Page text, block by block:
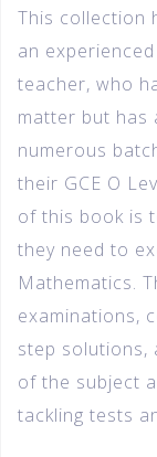
This collection
an
teacher, who
matter but has
numerous
their GCE O
of this book is
they need to
Mathematics.
examinations,
step solutions,
of the subject
tackling tests